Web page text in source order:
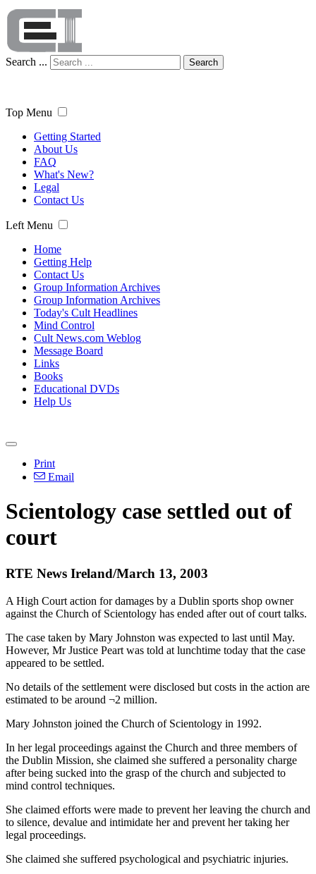
Search ... Search
Top Menu
Getting Started
About Us
FAQ
What's New?
Legal
Contact Us
Left Menu
Home
Getting Help
Contact Us
Group Information Archives
Group Information Archives
Today's Cult Headlines
Mind Control
Cult News.com Weblog
Message Board
Links
Books
Educational DVDs
Help Us
Print
Email
Scientology case settled out of
court
RTE News Ireland/March 13, 2003
A High Court action for damages by a Dublin sports shop owner
against the Church of Scientology has ended after out of court talks.
The case taken by Mary Johnston was expected to last until May.
However, Mr Justice Peart was told at lunchtime today that the case
appeared to be settled.
No details of the settlement were disclosed but costs in the action are
estimated to be around ¬2 million.
Mary Johnston joined the Church of Scientology in 1992.
In her legal proceedings against the Church and three members of
the Dublin Mission, she claimed she suffered a personality charge
after being sucked into the grasp of the church and subjected to
mind control techniques.
She claimed efforts were made to prevent her leaving the church and
to silence, devalue and intimidate her and prevent her taking her
legal proceedings.
She claimed she suffered psychological and psychiatric injuries.